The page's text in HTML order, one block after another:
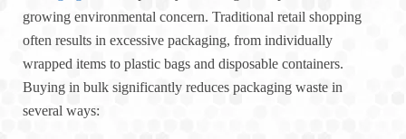
growing environmental concern. Traditional retail shopping
often results in excessive packaging, from individually
wrapped items to plastic bags and disposable containers.
Buying in bulk significantly reduces packaging waste in
several ways: